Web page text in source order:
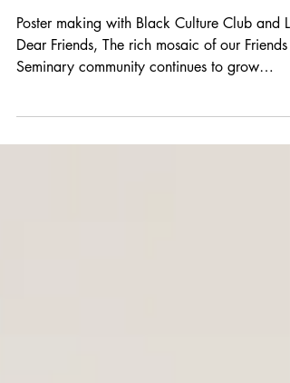
Relations
Poster making with Black Culture Club and LS
Dear Friends, The rich mosaic of our Friends
stronger...